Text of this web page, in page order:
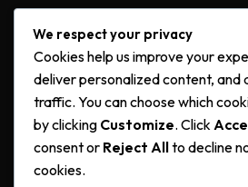
Privacy Policy
Terms & Conditions
Cookie Policy
Instagram
We respect your privacy
Cookies help us improve your
deliver personalized content, and
traffic. You can choose which
by clicking Customize. Click
consent or Reject Allto decline
cookies.